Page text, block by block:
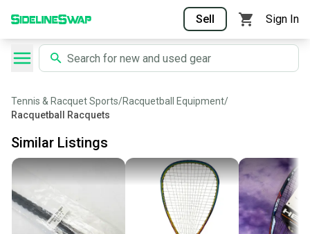
Sell Sign In
Tennis & Racquet Sports/Racquetball Equipment/
Racquetball Racquets
Similar Listings